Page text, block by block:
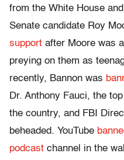
from the White House
Senate candidate Roy
support after Moore was
preying on them as
recently, Bannon was
Dr. Anthony Fauci, the
the country, and FBI
beheaded. YouTube
podcast channel in the